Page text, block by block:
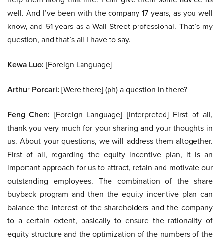
well. And I’ve been with the company 17 years, as you well
know, and 51 years as a Wall Street professional. That’s my
question, and that’s all I have to say.
Kewa Luo: [Foreign Language]
Arthur Porcari: [Were there] (ph) a question in there?
Feng Chen: [Foreign Language] [Interpreted] First of all,
thank you very much for your sharing and your thoughts in
us. About your questions, we will address them altogether.
First of all, regarding the equity incentive plan, it is an
important approach for us to attract, retain and motivate our
outstanding employees. The combination of the share
buyback program and then the equity incentive plan can
balance the interest of the shareholders and the company
to a certain extent, basically to ensure the rationality of
equity structure and the optimization of the numbers of the